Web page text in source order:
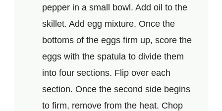
pepper in a small bowl. Add oil to the
skillet. Add egg mixture. Once the
bottoms of the eggs firm up, score the
eggs with the spatula to divide them
into four sections. Flip over each
section. Once the second side begins
to firm, remove from the heat. Chop